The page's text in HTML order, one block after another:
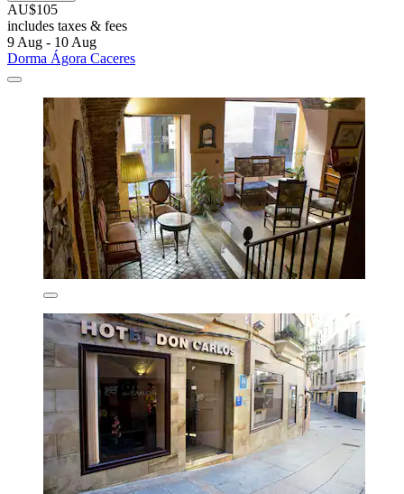
AU$105
includes taxes & fees
9 Aug - 10 Aug
Dorma Ágora Caceres